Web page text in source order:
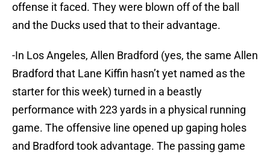
offense it faced. They were blown off of the ball
and the Ducks used that to their advantage.
-In Los Angeles, Allen Bradford (yes, the same Allen
Bradford that Lane Kiffin hasn’t yet named as the
starter for this week) turned in a beastly
performance with 223 yards in a physical running
game. The offensive line opened up gaping holes
and Bradford took advantage. The passing game